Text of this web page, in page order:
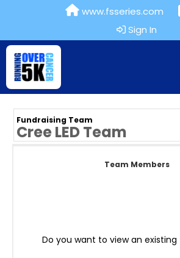
www.fsseries.com
Sign In
Fundraising Team
Cree LED Team
Team Members
Do you want to view an